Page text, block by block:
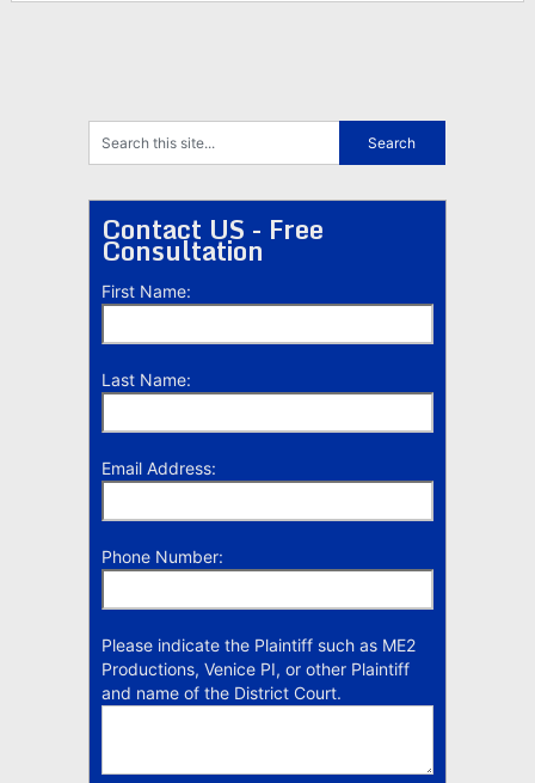
Contact US - Free
Consultation
First Name:
Last Name:
Email Address:
Phone Number:
Please indicate the Plaintiff such as ME2
Productions, Venice PI, or other Plaintiff
and name of the District Court.